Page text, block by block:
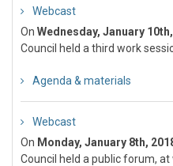
Webcast
On Wednesday, January
Council held a third work
Agenda & materials
Webcast
On Monday, January 8th,
Council held a public forum,